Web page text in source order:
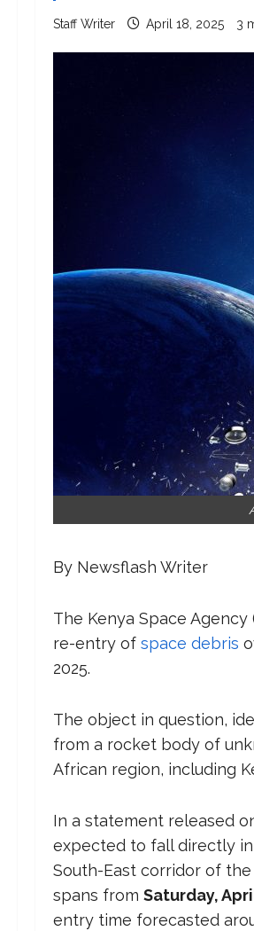
Staff Writer April 18, 2025 3
By Newsflash Writer
The Kenya Space
re-entry of space debris
2025.
The object in question,
from a rocket body of
African region, including
In a statement released
expected to fall directly
South-East corridor of
spans from Saturday,
entry time forecasted